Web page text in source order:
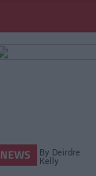
NEWS By Deirdre
Kelly